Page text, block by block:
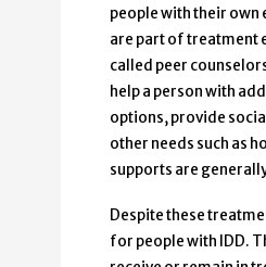
people with their
are part of
called peer
help a person with
options, provide
other needs such as
supports are
Despite these
for people with IDD.